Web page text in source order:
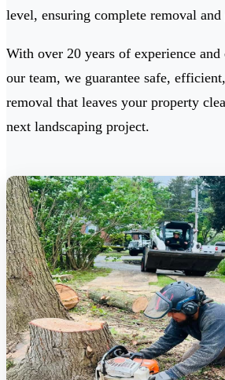
level, ensuring complete removal
With over 20 years of experience
our team, we guarantee safe,
removal that leaves your property
next landscaping project.